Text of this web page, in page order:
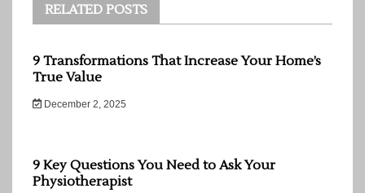
RELATED POSTS
9 Transformations That Increase Your Home’s
True Value
December 2, 2025
9 Key Questions You Need to Ask Your
Physiotherapist